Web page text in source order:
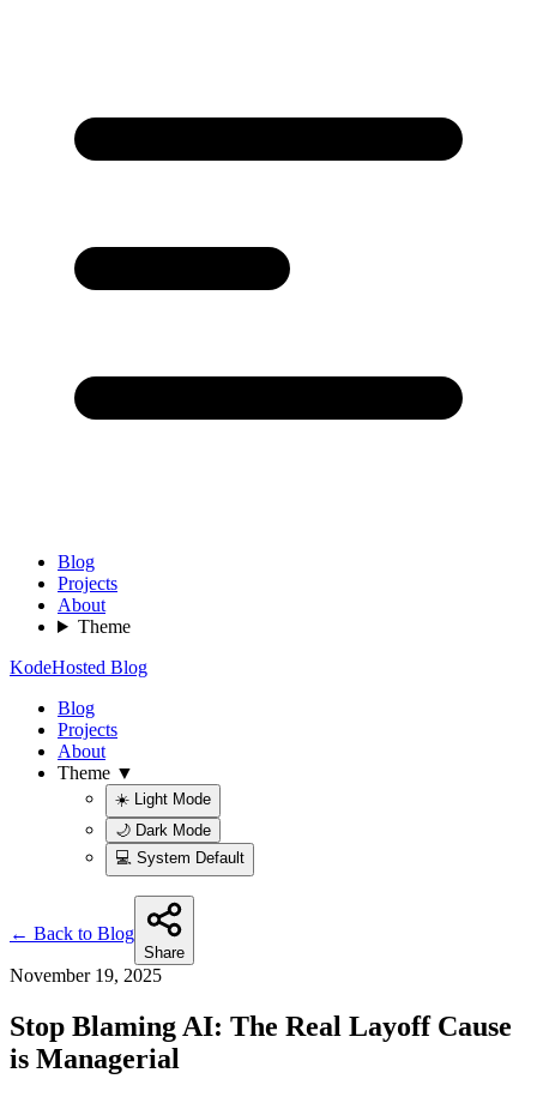
Blog
Projects
About
Theme
KodeHosted Blog
Blog
Projects
About
Theme ▼
☀️ Light Mode
🌙 Dark Mode
💻 System Default
← Back to Blog
Share
November 19, 2025
Stop Blaming AI: The Real Layoff Cause
is Managerial